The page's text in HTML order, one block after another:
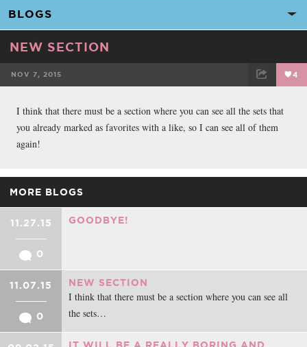
NEW SECTION
NOV 7, 2015 4
I think that there must be a section where you can see all the sets that
you already marked as favorites with a like, so I can see all of them
again!
MORE BLOGS
11.27.15
0
GOODBYE!
11.07.15
0
NEW SECTION
I think that there must be a section where you can see all
the sets…